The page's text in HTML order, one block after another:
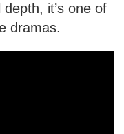
it’s one of
dramas.